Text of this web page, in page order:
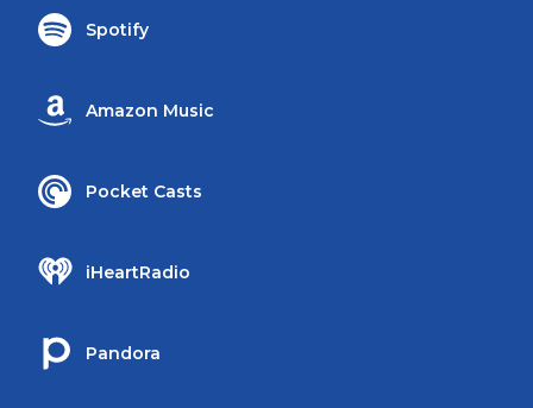
Spotify
Amazon Music
Pocket Casts
iHeartRadio
Pandora